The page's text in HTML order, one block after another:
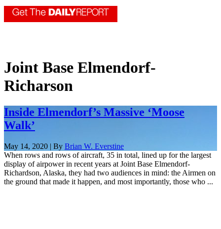
Joint Base Elmendorf-
Richarson
Inside Elmendorf’s Massive ‘Moose
Walk’
May 14, 2020 | By Brian W. Everstine
When rows and rows of aircraft, 35 in total, lined up for the largest
display of airpower in recent years at Joint Base Elmendorf-
Richardson, Alaska, they had two audiences in mind: the Airmen on
the ground that made it happen, and most importantly, those who ...